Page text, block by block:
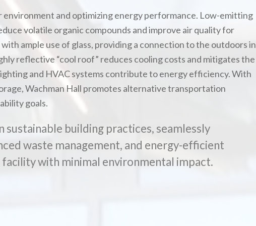
and optimizing energy performance. Low-emitting
volatile organic compounds and improve air quality for
ample use of glass, providing a connection to the outdoors in
reflective “cool roof” reduces cooling costs and mitigates the
and HVAC systems contribute to energy efficiency. With
Wachman Hall promotes alternative transportation
goals.
building practices, seamlessly
waste management, and energy-efficient
with minimal environmental impact.